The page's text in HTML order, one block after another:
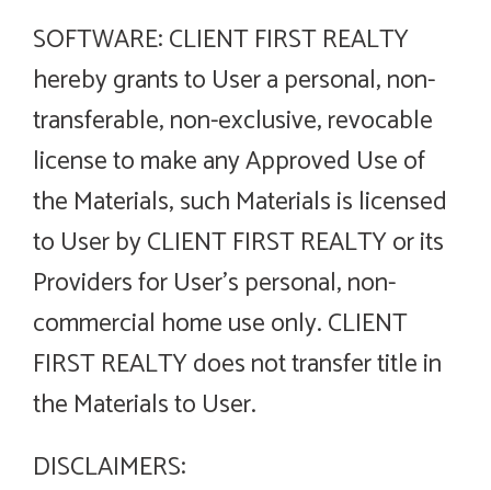
SOFTWARE: CLIENT FIRST REALTY
hereby grants to User a personal, non-
transferable, non-exclusive, revocable
license to make any Approved Use of
the Materials, such Materials is licensed
to User by CLIENT FIRST REALTY or its
Providers for User’s personal, non-
commercial home use only. CLIENT
FIRST REALTY does not transfer title in
the Materials to User.
DISCLAIMERS: